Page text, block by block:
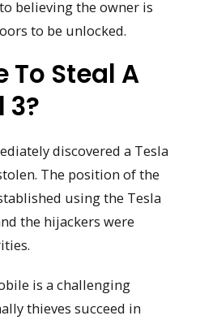
believing the owner is
to be unlocked.
To Steal A
3?
discovered a Tesla
The position of the
using the Tesla
the hijackers were
is a challenging
thieves succeed in